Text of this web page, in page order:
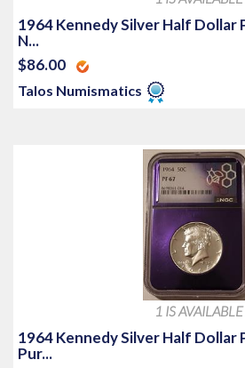
1964 Kennedy Silver Half Dollar
N...
$86.00
Talos Numismatics
1 IS AVAILABLE
1964 Kennedy Silver Half Dollar
Pur...